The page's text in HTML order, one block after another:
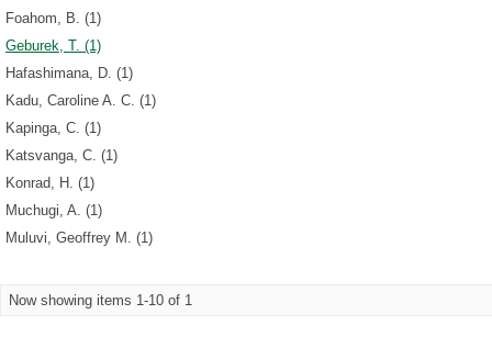
Foahom, B. (1)
Geburek, T. (1)
Hafashimana, D. (1)
Kadu, Caroline A. C. (1)
Kapinga, C. (1)
Katsvanga, C. (1)
Konrad, H. (1)
Muchugi, A. (1)
Muluvi, Geoffrey M. (1)
Now showing items 1-10 of 1